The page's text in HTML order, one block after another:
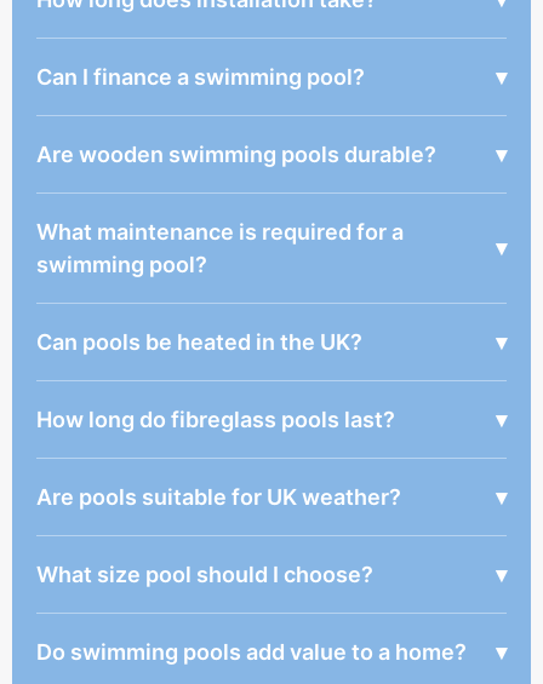
Can I finance a swimming pool? ▾
Are wooden swimming pools durable? ▾
What maintenance is required for a
swimming pool?
▾
Can pools be heated in the UK? ▾
How long do fibreglass pools last? ▾
Are pools suitable for UK weather? ▾
What size pool should I choose? ▾
Do swimming pools add value to a home? ▾